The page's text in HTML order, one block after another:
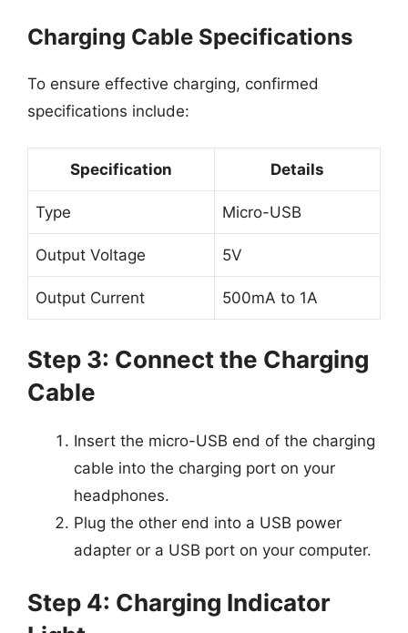
Charging Cable Specifications
To ensure effective charging, confirmed
specifications include:
Specification Details
Type Micro-USB
Output Voltage 5V
Output Current 500mA to 1A
Step 3: Connect the Charging
Cable
Insert the micro-USB end of the charging
cable into the charging port on your
headphones.
Plug the other end into a USB power
adapter or a USB port on your computer.
Step 4: Charging Indicator